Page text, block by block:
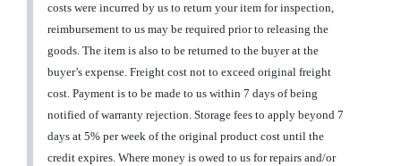
costs were incurred by us to return your item for inspection,
reimbursement to us may be required prior to releasing the
goods. The item is also to be returned to the buyer at the
buyer’s expense. Freight cost not to exceed original freight
cost. Payment is to be made to us within 7 days of being
notified of warranty rejection. Storage fees to apply beyond 7
days at 5% per week of the original product cost until the
credit expires. Where money is owed to us for repairs and/or